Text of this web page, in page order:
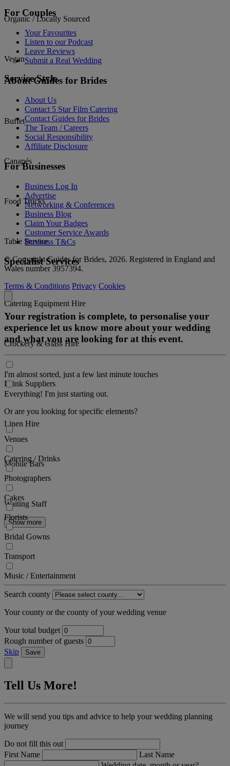
Organic / Locally Sourced
Vegan
Service Style
Buffet
Canapés
Food Trucks
Table Service
Specialist Services
Catering Equipment Hire
Crockery & Glass Hire
Drink Suppliers
Linen Hire
Mobile Bars
Waiting Staff
Show more
For Couples
Your Favourites
Listen to our Podcast
Leave Reviews
Submit a Real Wedding
About Guides for Brides
About Us
Contact 5 Star Film Catering
Contact Guides for Brides
The Team / Careers
Social Responsibility
Affiliate Disclosure
For Businesses
Business Log In
Advertise
Networking & Conferences
Business Blog
Claim Your Badges
Customer Service Awards
Business T&Cs
© Copyright Guides for Brides, 2026. Registered in England and
Wales number 3957394.
Terms & Conditions Privacy Cookies
Your registration is complete, to personalise your
experience let us know more about your wedding
and what you are looking for at this event.
I'm almost sorted, just a few last minute touches
Everything! I'm just starting out.
Or are you looking for specific elements?
Venues
Catering / Drinks
Photographers
Cakes
Florists
Bridal Gowns
Transport
Music / Entertainment
Search county
Your county or the county of your wedding venue
Your total budget
Rough number of guests
Skip
Save
Tell Us More!
We will send you tips and advice to help your wedding planning
journey
Do not fill this out
First Name
Last Name